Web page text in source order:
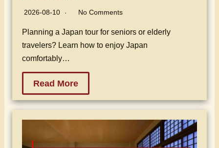
2026-08-10 No Comments
Planning a Japan tour for seniors or elderly
travelers? Learn how to enjoy Japan
comfortably…
Read More